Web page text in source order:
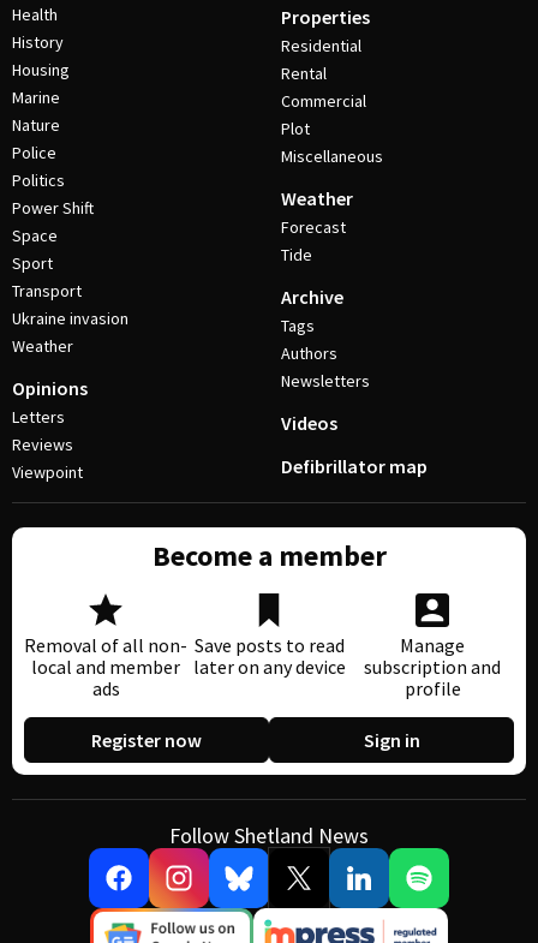
Health
History
Housing
Marine
Nature
Police
Politics
Power Shift
Space
Sport
Transport
Ukraine invasion
Weather
Opinions
Letters
Reviews
Viewpoint
Properties
Residential
Rental
Commercial
Plot
Miscellaneous
Weather
Forecast
Tide
Archive
Tags
Authors
Newsletters
Videos
Defibrillator map
Become a member
Removal of all non-
local and member
ads
Save posts to read
later on any device
Manage
subscription and
profile
Register now Sign in
Follow Shetland News